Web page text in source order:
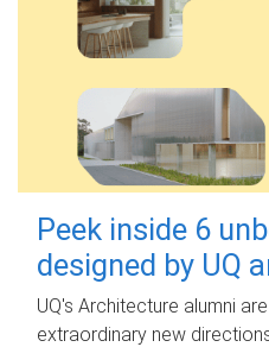
Peek inside 6
designed by UQ
UQ's Architecture alumni
extraordinary new